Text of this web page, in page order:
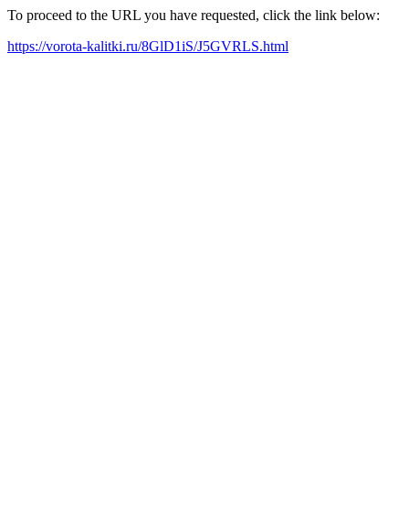
To proceed to the URL you have requested, click the link below:
https://vorota-kalitki.ru/8GlD1iS/J5GVRLS.html